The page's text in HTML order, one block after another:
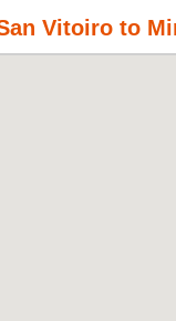
Vitoiro to